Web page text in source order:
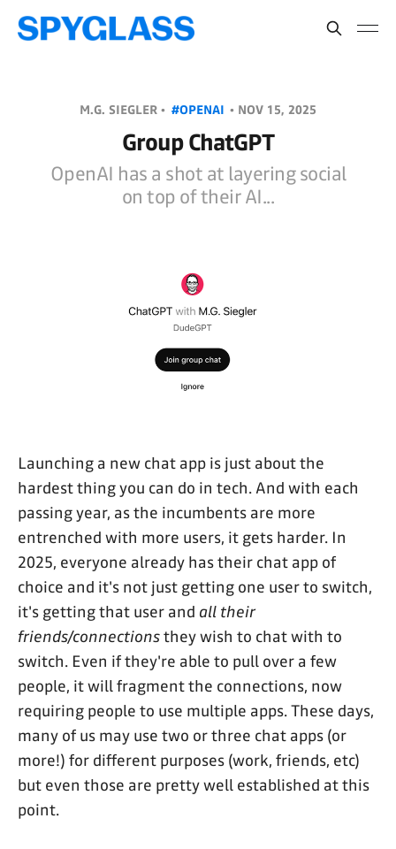
M.G. SIEGLER • #OPENAI • NOV 15, 2025
Group ChatGPT
OpenAI has a shot at layering social
on top of their AI...
Launching a new chat app is just about the
hardest thing you can do in tech. And with each
passing year, as the incumbents are more
entrenched with more users, it gets harder. In
2025, everyone already has their chat app of
choice and it's not just getting one user to switch,
it's getting that user and all their
friends/connectionsthey wish to chat with to
switch. Even if they're able to pull over a few
people, it will fragment the connections, now
requiring people to use multiple apps. These days,
many of us may use two or three chat apps (or
more!) for different purposes (work, friends, etc)
but even those are pretty well established at this
point.